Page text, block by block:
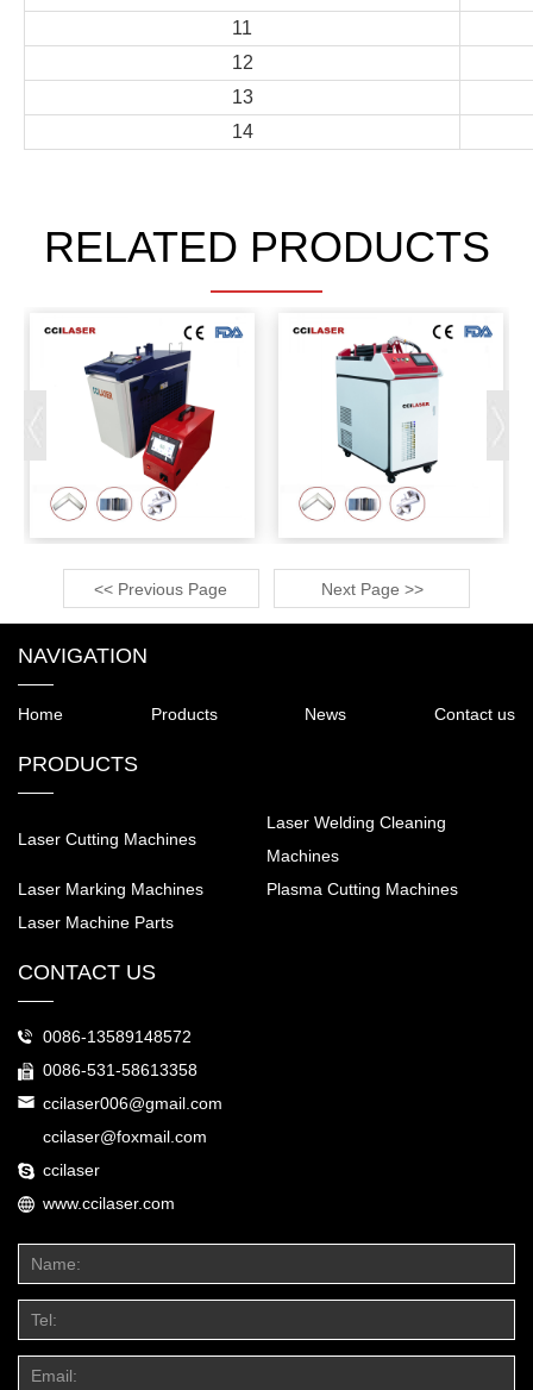
11
12
13
14
RELATED PRODUCTS
<< Previous Page Next Page >>
NAVIGATION
Home Products News Contact us
PRODUCTS
Laser Cutting Machines
Laser Welding Cleaning
Machines
Laser Marking Machines
Plasma Cutting Machines
Laser Machine Parts
CONTACT US
0086-13589148572
0086-531-58613358
ccilaser006@gmail.com
ccilaser@foxmail.com
ccilaser
www.ccilaser.com